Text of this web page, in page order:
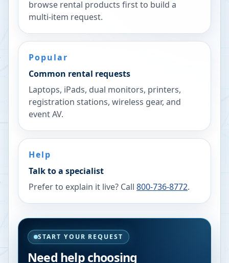
browse rental products first to build a
multi-item request.
Popular
Common rental requests
Laptops, iPads, dual monitors, printers,
registration stations, wireless gear, and
event AV.
Help
Talk to a specialist
Prefer to explain it live? Call 800-736-8772.
START YOUR REQUEST
Need help choosing